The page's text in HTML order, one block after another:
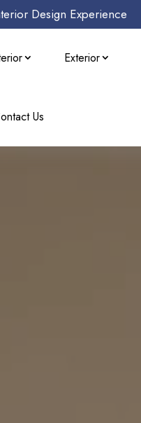
Design Experience
Exterior
Us